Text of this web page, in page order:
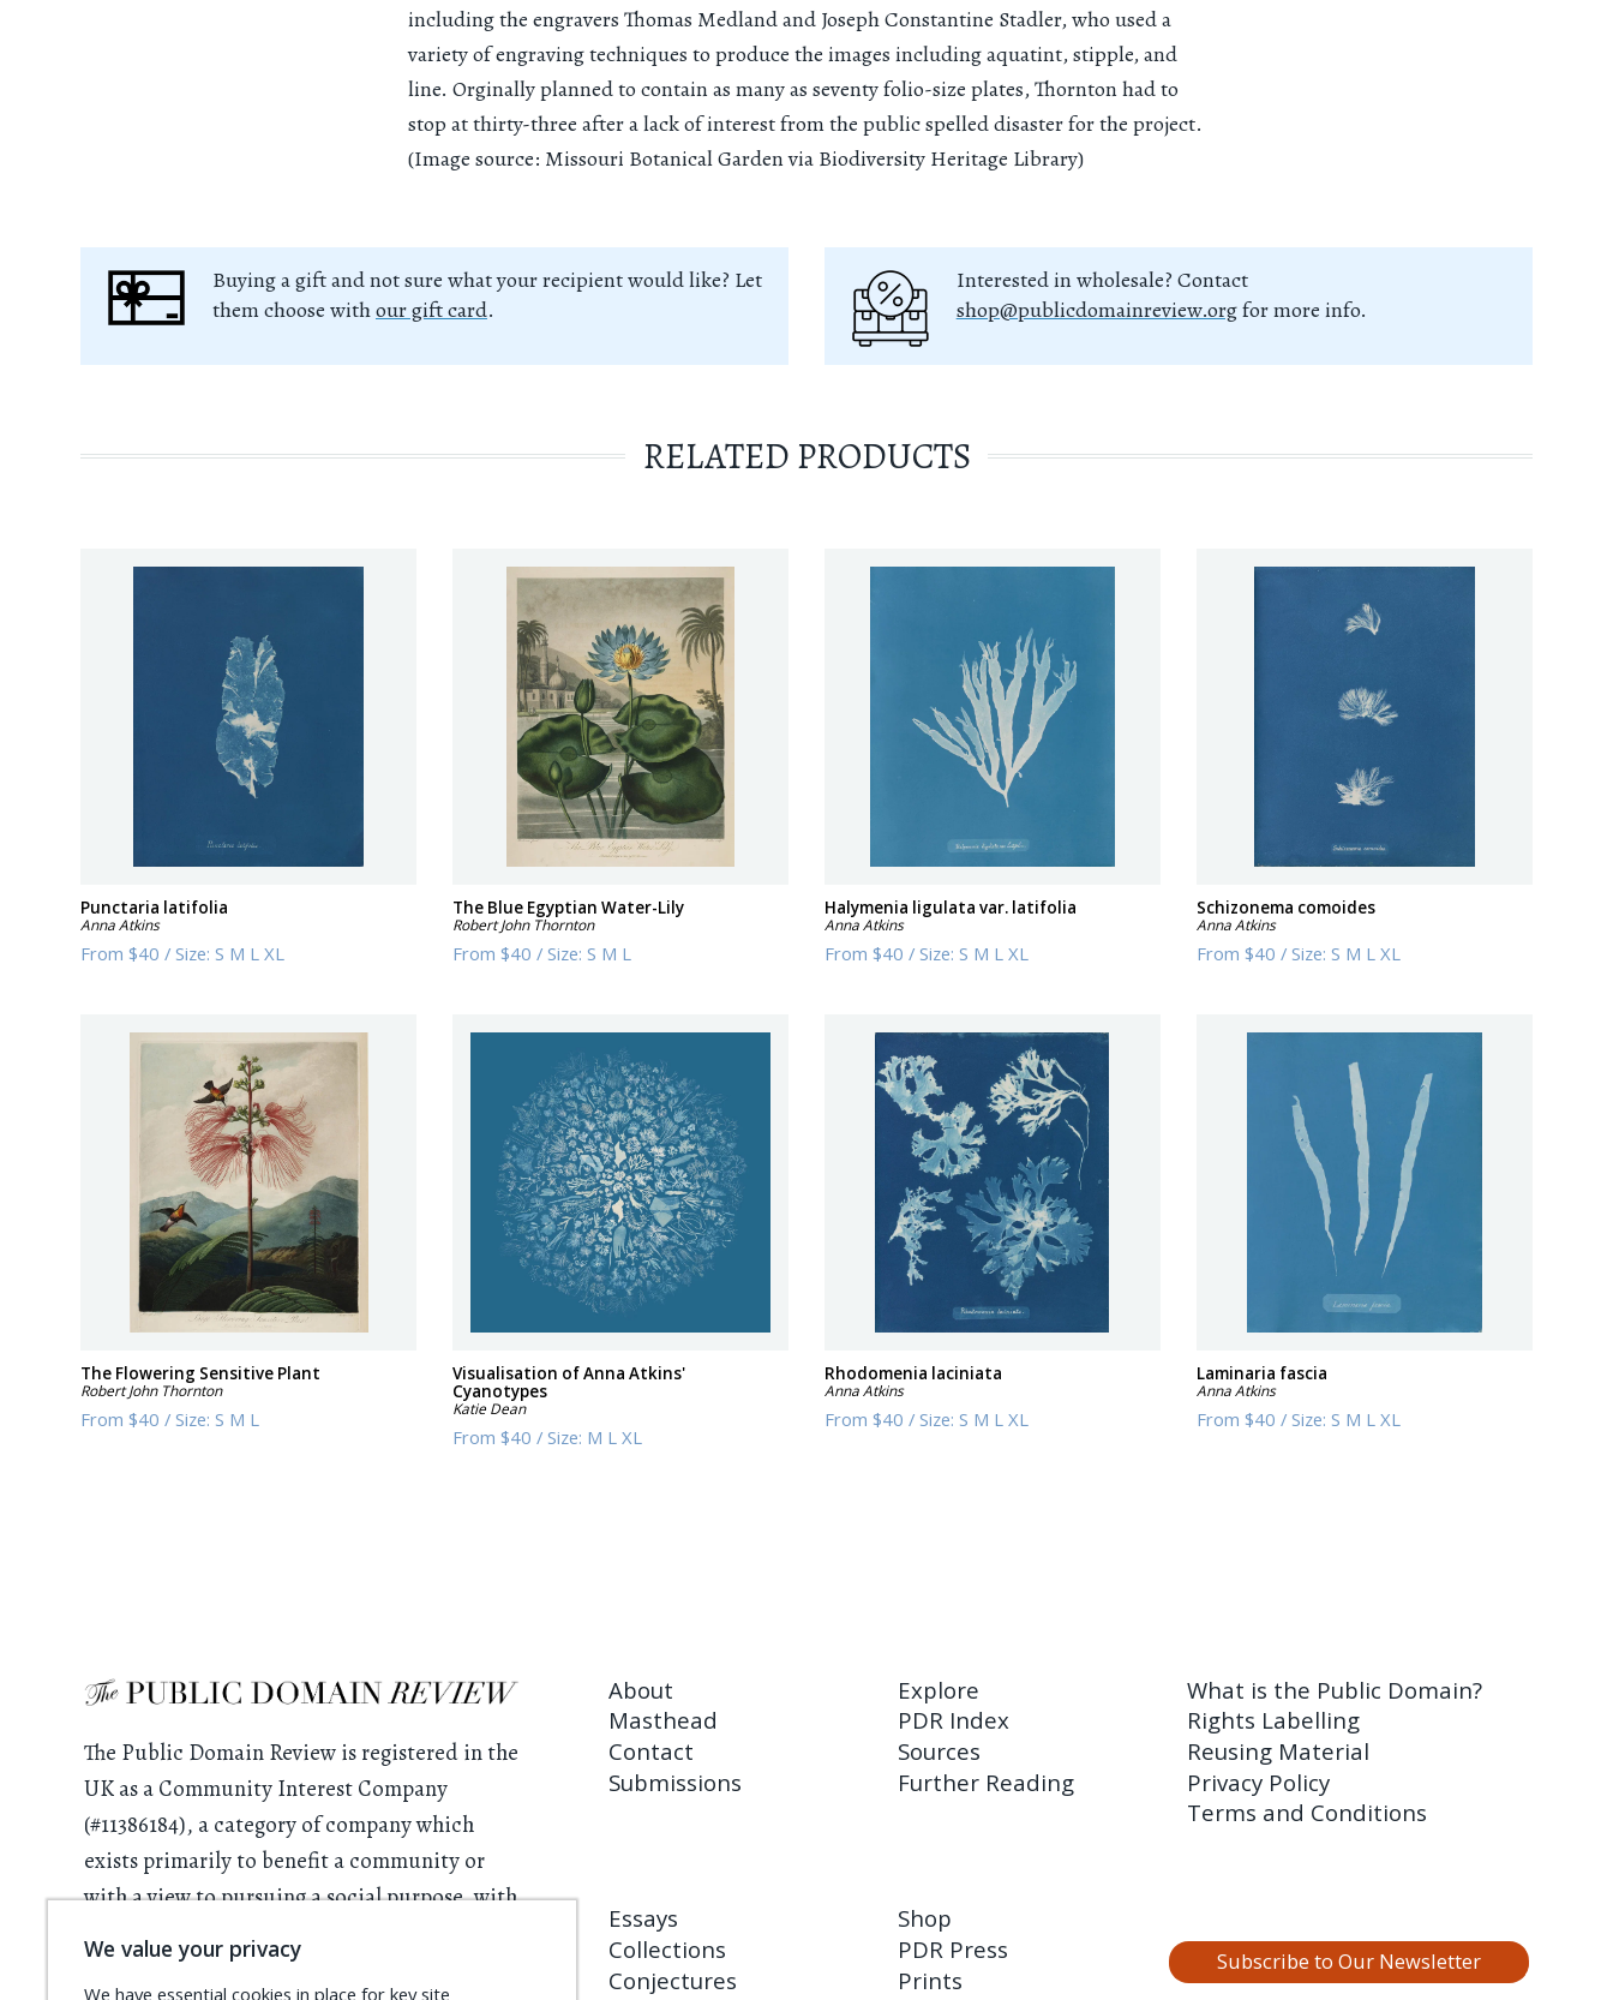
including the engravers Thomas Medland and Joseph Constantine Stadler, who used a
variety of engraving techniques to produce the images including aquatint, stipple, and
line. Orginally planned to contain as many as seventy folio-size plates, Thornton had to
stop at thirty-three after a lack of interest from the public spelled disaster for the project.
(Image source: Missouri Botanical Garden via Biodiversity Heritage Library)
Buying a gift and not sure what your recipient would like? Let
them choose withour gift card.
Interested in wholesale? Contact
shop@publicdomainreview.orgfor more info.
RELATED PRODUCTS
Punctaria latifolia
Anna Atkins
From$40 /Size:S M L XL
The Blue Egyptian Water-Lily
Robert John Thornton
From$40 /Size:S M L
Halymenia ligulata var. latifolia
Anna Atkins
From $40 / Size: S M L XL
Schizonema comoides
Anna Atkins
From $40 / Size: S M L XL
The Flowering Sensitive Plant
Robert John Thornton
From$40 /Size:S M L
Visualisation of Anna Atkins'
Cyanotypes
Katie Dean
From$40 /Size: M L XL
Rhodomenia laciniata
Anna Atkins
From $40 / Size: S M L XL
Laminaria fascia
Anna Atkins
From $40 / Size: S M L XL
The Public Domain Review is registered in the
UK as a Community Interest Company
(#11386184), a category of company which
exists primarily to benefit a community or
with a view to pursuing a social purpose, with
We rely on donations from readers. Please
About
Masthead
Contact
Submissions
Explore
PDR Index
Sources
Further Reading
What is the Public Domain?
Rights Labelling
Reusing Material
Privacy Policy
Terms and Conditions
Essays
Collections
Conjectures
Shop
PDR Press
Prints
Subscribe to Our Newsletter
We value your privacy
We have essential cookies in place for key site